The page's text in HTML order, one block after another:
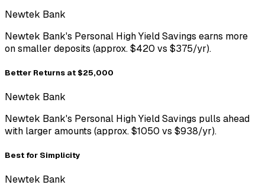
Newtek Bank
Newtek Bank's Personal High Yield Savings earns more
on smaller deposits (approx. $420 vs $375/yr).
Better Returns at $25,000
Newtek Bank
Newtek Bank's Personal High Yield Savings pulls ahead
with larger amounts (approx. $1050 vs $938/yr).
Best for Simplicity
Newtek Bank